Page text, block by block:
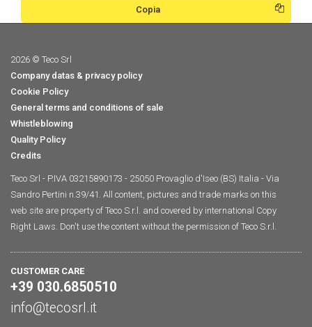
Copia
2026 © Teco Srl
Company datas & privacy policy
Cookie Policy
General terms and conditions of sale
Whistleblowing
Quality Policy
Credits
Teco Srl - P.IVA 03215890173 - 25050 Provaglio d'Iseo (BS) Italia - Via
Sandro Pertini n.39/41. All content, pictures and trade marks on this
web site are property of Teco S.r.l. and covered by international Copy
Right Laws. Don't use the content without the permission of Teco S.r.l.
CUSTOMER CARE
+39 030.6850510
info@tecosrl.it